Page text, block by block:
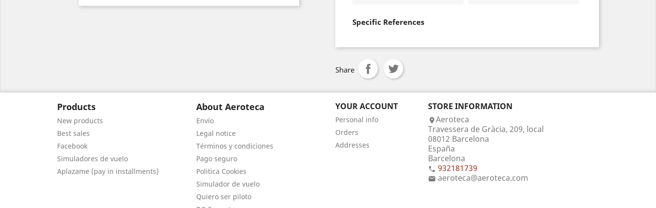
Specific References
Share
Products
New products
Best sales
Facebook
Simuladores de vuelo
Aplazame (pay in installments)
About Aeroteca
Envío
Legal notice
Términos y condiciones
Pago seguro
Politica Cookies
Simulador de vuelo
Quiero ser piloto
YOUR ACCOUNT
Personal info
Orders
Addresses
STORE INFORMATION
Aeroteca
Travessera de Gràcia, 209, local
08012 Barcelona
España
Barcelona
 932181739
 aeroteca@aeroteca.com